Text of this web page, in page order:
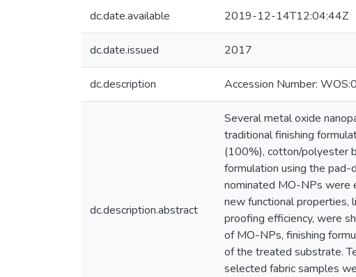
dc.date.available 2019-12-14T12:04:44Z
dc.date.issued 2017
dc.description Accession Number:
dc.description.abstract
Several metal oxide
traditional finishing
(100%), cotton/polyester
formulation using the pad-
nominated MO-NPs were
new functional properties,
proofing efficiency, were
of MO-NPs, finishing
of the treated substrate.
selected fabric samples